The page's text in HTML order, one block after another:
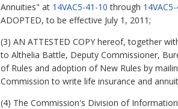
Annuities" at 14VAC5-41-10 through
ADOPTED, to be effective July 1, 2011;
(3) AN ATTESTED COPY hereof, together
to Althelia Battle, Deputy Commissioner,
of Rules and adoption of New Rules by
Commission to write life insurance and
(4) The Commission's Division of